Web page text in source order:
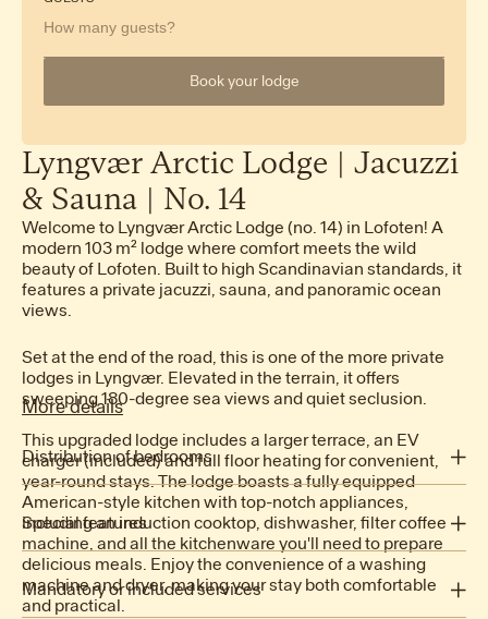
Lyngvær Arctic Lodge | Jacuzzi
& Sauna | No. 14
Welcome to Lyngvær Arctic Lodge (no. 14) in Lofoten! A
modern 103 m² lodge where comfort meets the wild
beauty of Lofoten. Built to high Scandinavian standards, it
features a private jacuzzi, sauna, and panoramic ocean
views.
Set at the end of the road, this is one of the more private
lodges in Lyngvær. Elevated in the terrain, it offers
sweeping 180-degree sea views and quiet seclusion.
This upgraded lodge includes a larger terrace, an EV
charger (included) and full floor heating for convenient,
year-round stays. The lodge boasts a fully equipped
American-style kitchen with top-notch appliances,
including an induction cooktop, dishwasher, filter coffee
machine, and all the kitchenware you'll need to prepare
delicious meals. Enjoy the convenience of a washing
machine and dryer, making your stay both comfortable
and practical.
More details
Distribution of bedrooms
2 King beds
1 Queen bed
1 Bunk bed
Special features
Ocean view
Mandatory or included services
How many guests?
Book your lodge